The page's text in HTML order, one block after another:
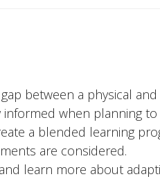
between a physical
when planning
a blended learning
are considered.
learn more about